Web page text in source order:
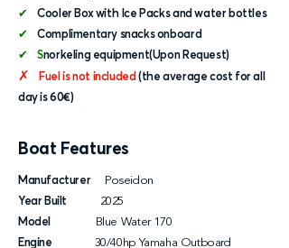
✔
Cooler Box with Ice Packs and water bottles
✔Complimentary snacks onboard
✔ Snorkeling equipment(Upon Request)
✗ Fuel is not included (the average cost for all
day is 60€)
Boat Features
Manufacturer
Poseidon
Year Built
2025
Model
Blue Water 170
Engine 30/40hp Yamaha Outboard